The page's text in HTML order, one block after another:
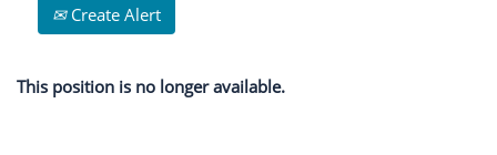
Create Alert
This position is no longer available.